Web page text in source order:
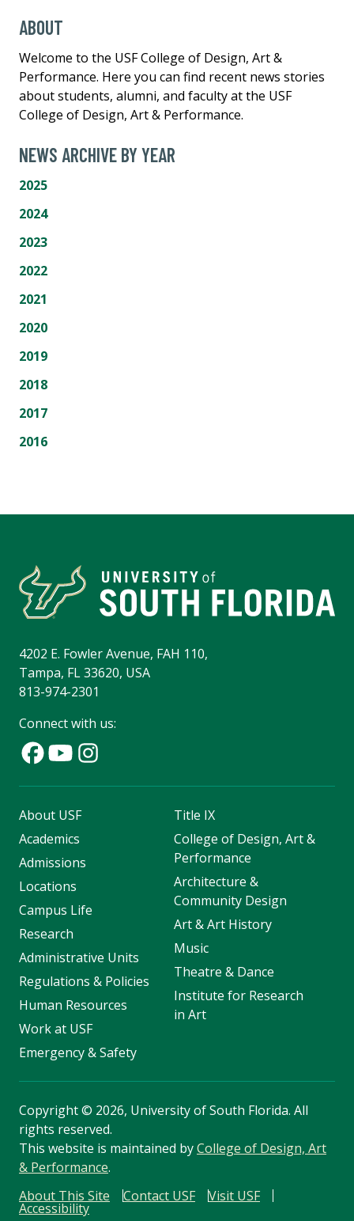
ABOUT
Welcome to the USF College of Design, Art &
Performance. Here you can find recent news stories
about students, alumni, and faculty at the USF
College of Design, Art & Performance.
NEWS ARCHIVE BY YEAR
2025
2024
2023
2022
2021
2020
2019
2018
2017
2016
4202 E. Fowler Avenue, FAH 110,
Tampa, FL 33620, USA
813-974-2301
Connect with us:
About USF
Academics
Admissions
Locations
Campus Life
Research
Administrative Units
Regulations & Policies
Human Resources
Work at USF
Emergency & Safety
Title IX
College of Design, Art &
Performance
Architecture &
Community Design
Art & Art History
Music
Theatre & Dance
Institute for Research
in Art
Copyright© 2026, University of South Florida. All
rights reserved.
This website is maintained byCollege of Design, Art
& Performance.
About This Site
Contact USF Visit USF
Accessibility